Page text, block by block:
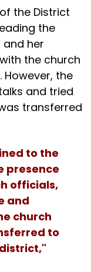
the District
the
her
the church
the
and tried
transferred
to the
presence
officials,
and
church
to